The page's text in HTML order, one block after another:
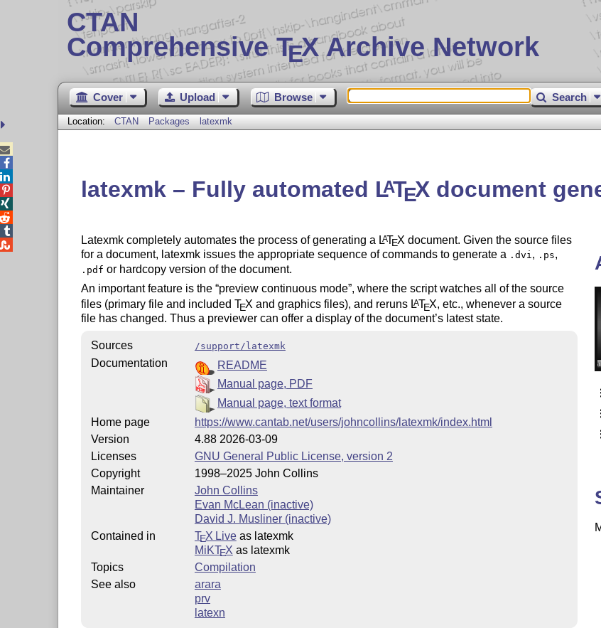
CTAN
Comprehensive TEX Archive Network
Cover Upload Browse Search
Location: CTAN Packages latexmk
latexmk – Fully automated LATEXdocument
Latexmk completely automates the process of generating a LATEX document. Given the source files
for a document, latexmk issues the appropriate sequence of commands to generate a .dvi, .ps,
.pdf or hardcopy version of the document.
An important feature is the preview continuous mode , where the script watches all of the source
files (primary file and included TEX and graphics files), and reruns LATEX, etc., whenever a source
file has changed. Thus a previewer can offer a display of the document’s latest state.
Sources /support/latexmk
Documentation
README
Manual page, PDF
Manual page, text format
Home page
https://www.cantab.net/users/johncollins/latexmk/index.html
Version
4.88 2026-03-09
Licenses
GNU General Public License, version 2
Copyright
1998–2025 John Collins
Maintainer
John Collins
Evan McLean (inactive)
David J. Musliner (inactive)
Contained in
TEX Liveas latexmk
MiKTEX as latexmk
Topics
Compilation
See also
arara
prv
latexn




